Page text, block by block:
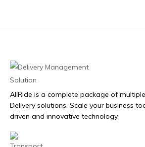
AllRide is a complete package of
Delivery solutions. Scale your business
driven and innovative technology.